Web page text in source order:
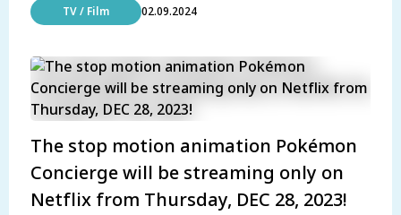
TV / Film 02.09.2024
The stop motion animation Pokémon
Concierge will be streaming only on
Netflix from Thursday, DEC 28, 2023!